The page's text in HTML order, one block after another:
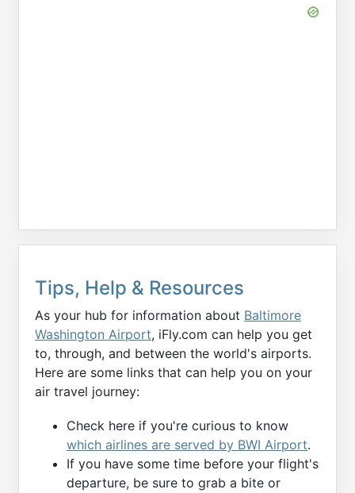
Tips, Help & Resources
As your hub for information about Baltimore
Washington Airport, iFly.com can help you get
to, through, and between the world's airports.
Here are some links that can help you on your
air travel journey:
Check here if you're curious to know
which airlines are served by BWI Airport.
If you have some time before your flight's
departure, be sure to grab a bite or